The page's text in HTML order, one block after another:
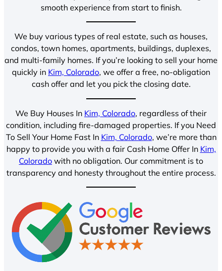
smooth experience from start to finish.
We buy various types of real estate, such as houses,
condos, town homes, apartments, buildings, duplexes,
and multi-family homes. If you’re looking to sell your home
quickly in Kim, Colorado, we offer a free, no-obligation
cash offer and let you pick the closing date.
We Buy Houses In Kim, Colorado, regardless of their
condition, including fire-damaged properties. If you Need
To Sell Your Home Fast In Kim, Colorado, we’re more than
happy to provide you with a fair Cash Home Offer In Kim,
Colorado with no obligation. Our commitment is to
transparency and honesty throughout the entire process.